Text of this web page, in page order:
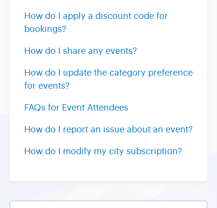
How do I apply a discount code for
bookings?
How do I share any events?
How do I update the category preference
for events?
FAQs for Event Attendees
How do I report an issue about an event?
How do I modify my city subscription?